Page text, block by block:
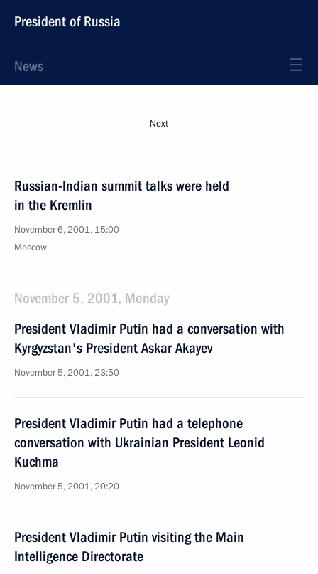
President of Russia
News
Next
Russian-Indian summit talks were held
in the Kremlin
November 6, 2001, 15:00
Moscow
November 5, 2001, Monday
President Vladimir Putin had a conversation with
Kyrgyzstan's President Askar Akayev
November 5, 2001, 23:50
President Vladimir Putin had a telephone
conversation with Ukrainian President Leonid
Kuchma
November 5, 2001, 20:20
President Vladimir Putin visiting the Main
Intelligence Directorate